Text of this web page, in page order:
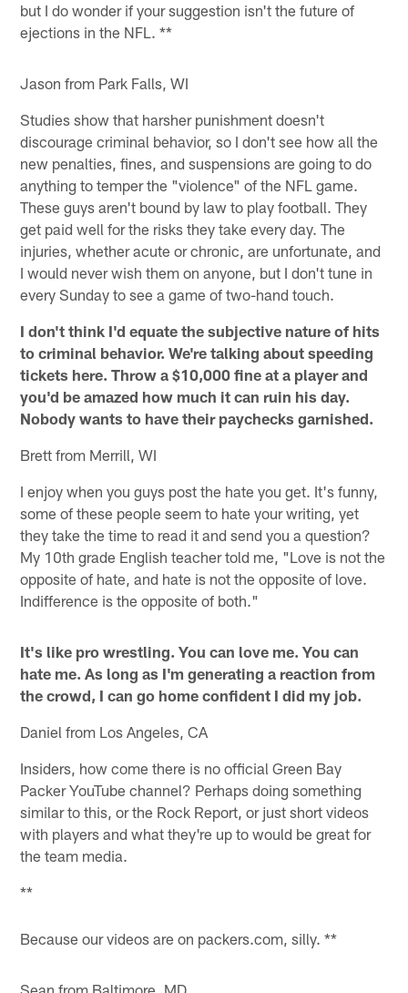
but I do wonder if your suggestion isn't the future of
ejections in the NFL. **
Jason from Park Falls, WI
Studies show that harsher punishment doesn't
discourage criminal behavior, so I don't see how all the
new penalties, fines, and suspensions are going to do
anything to temper the "violence" of the NFL game.
These guys aren't bound by law to play football. They
get paid well for the risks they take every day. The
injuries, whether acute or chronic, are unfortunate, and
I would never wish them on anyone, but I don't tune in
every Sunday to see a game of two-hand touch.
I don't think I'd equate the subjective nature of hits
to criminal behavior. We're talking about speeding
tickets here. Throw a $10,000 fine at a player and
you'd be amazed how much it can ruin his day.
Nobody wants to have their paychecks garnished.
Brett from Merrill, WI
I enjoy when you guys post the hate you get. It's funny,
some of these people seem to hate your writing, yet
they take the time to read it and send you a question?
My 10th grade English teacher told me, "Love is not the
opposite of hate, and hate is not the opposite of love.
Indifference is the opposite of both."
It's like pro wrestling. You can love me. You can
hate me. As long as I'm generating a reaction from
the crowd, I can go home confident I did my job.
Daniel from Los Angeles, CA
Insiders, how come there is no official Green Bay
Packer YouTube channel? Perhaps doing something
similar to this, or the Rock Report, or just short videos
with players and what they're up to would be great for
the team media.
**
Because our videos are on packers.com, silly. **
Sean from Baltimore, MD